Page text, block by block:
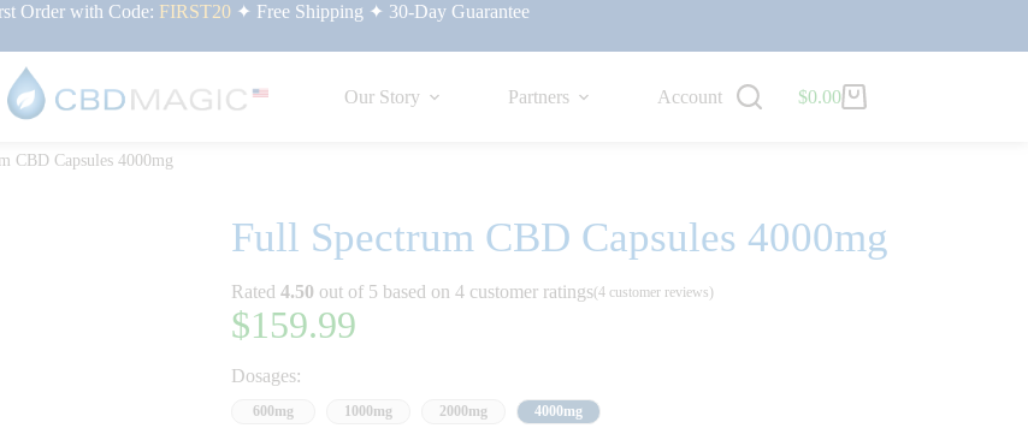
Order with Code: FIRST20 ✦ Free Shipping ✦ 30-Day Guarantee
Our Story Partners Account $0.00
CBD Capsules 4000mg
Full Spectrum CBD Capsules 4000mg
Rated 4.50 out of 5 based on 4 customer ratings(4 customer reviews)
$159.99
Dosages:
600mg 1000mg 2000mg 4000mg